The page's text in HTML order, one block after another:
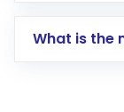
account
What is the